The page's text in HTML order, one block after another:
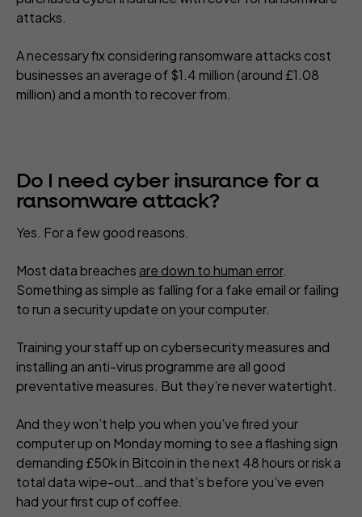
attacks.
A necessary fix considering ransomware attacks cost
businesses an average of $1.4 million (around £1.08
million) and a month to recover from.
Do I need cyber insurance for a
ransomware attack?
Yes. For a few good reasons.
Most data breaches are down to human error.
Something as simple as falling for a fake email or failing
to run a security update on your computer.
Training your staff up on cybersecurity measures and
installing an anti-virus programme are all good
preventative measures. But they’re never watertight.
And they won’t help you when you’ve fired your
computer up on Monday morning to see a flashing sign
demanding £50k in Bitcoin in the next 48 hours or risk a
total data wipe-out…and that’s before you’ve even
had your first cup of coffee.